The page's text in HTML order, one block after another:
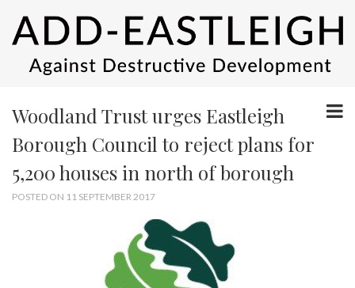
Woodland Trust urges Eastleigh
Borough Council to reject plans for
5,200 houses in north of borough
POSTED ON 11 SEPTEMBER 2017